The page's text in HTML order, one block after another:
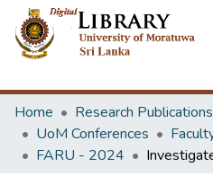
Home
Research Publications
UoM Conferences
FARU - 2024